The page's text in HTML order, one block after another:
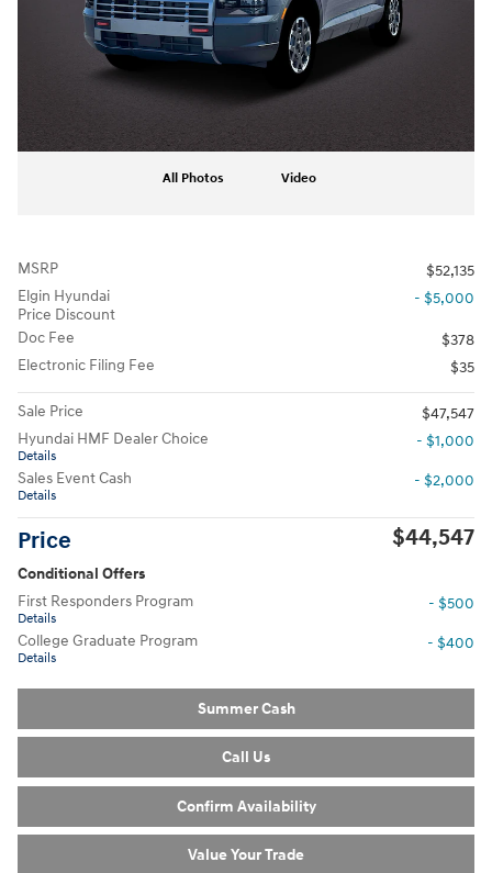
All Photos Video
MSRP
$52,135
Elgin Hyundai
Price Discount
- $5,000
Doc Fee
$378
Electronic Filing Fee
$35
Sale Price
$47,547
Hyundai HMF Dealer Choice
Details
- $1,000
Sales Event Cash
Details
- $2,000
Price $44,547
Conditional Offers
First Responders Program
Details
- $500
College Graduate Program
Details
- $400
Summer Cash
Call Us
Confirm Availability
Value Your Trade